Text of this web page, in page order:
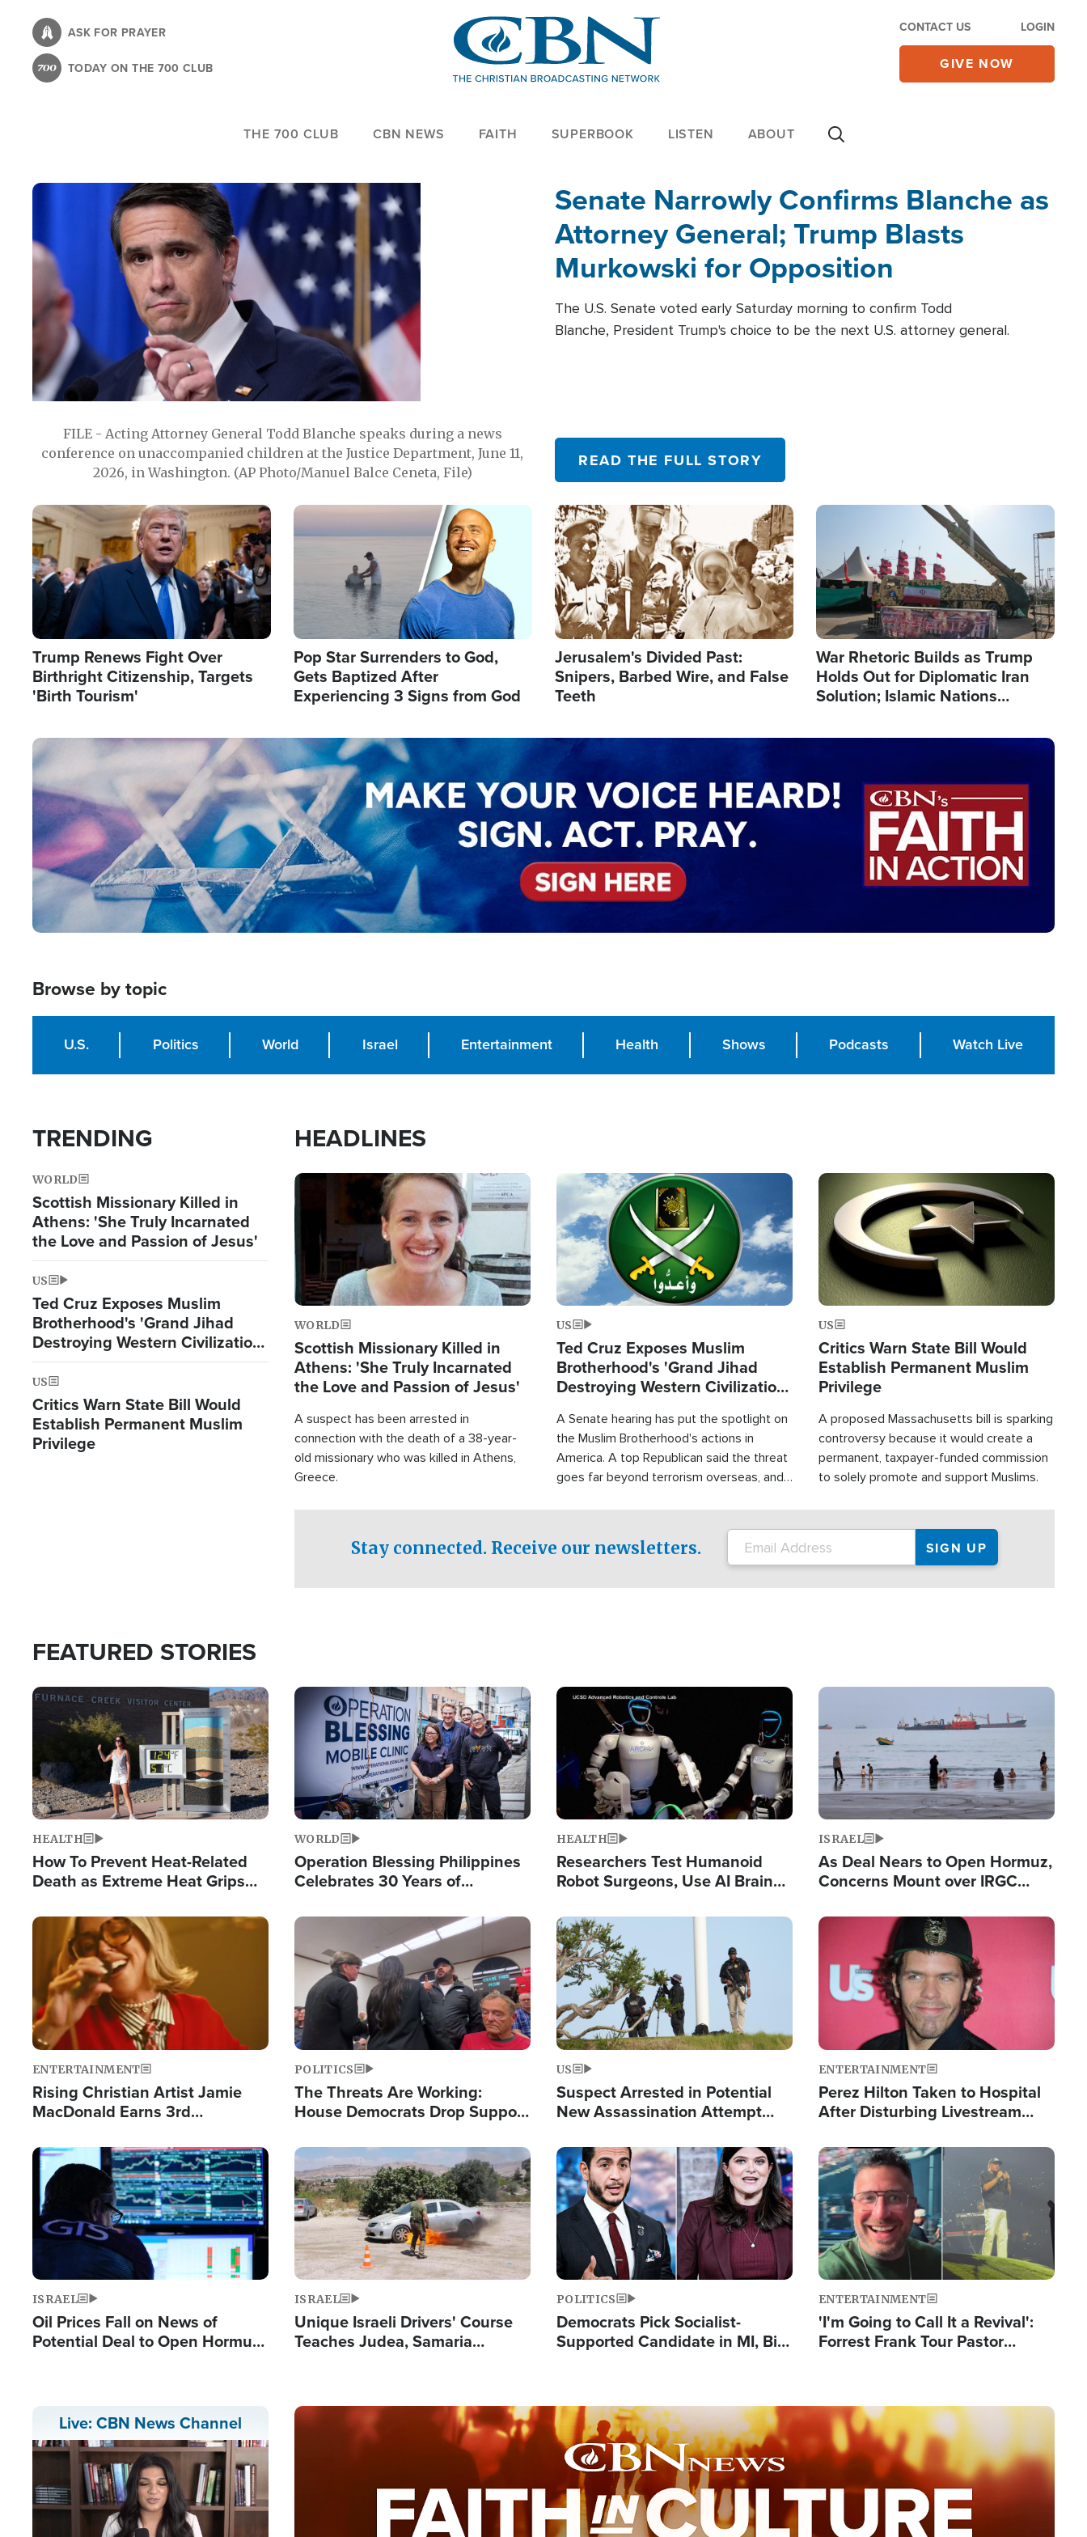
content
ASK FOR PRAYER
TODAY ON THE 700 CLUB
CONTACT US LOGIN
GIVE NOW
THE 700 CLUB CBN NEWS FAITH SUPERBOOK LISTEN ABOUT
FILE - Acting Attorney General Todd Blanche speaks during a news
conference on unaccompanied children at the Justice Department, June 11,
2026, in Washington. (AP Photo/Manuel Balce Ceneta, File)
Senate Narrowly Confirms Blanche as
Attorney General; Trump Blasts
Murkowski for Opposition
The U.S. Senate voted early Saturday morning to confirm Todd
Blanche, President Trump's choice to be the next U.S. attorney general.
READ THE FULL STORY
Image
Trump Renews Fight Over
Birthright Citizenship, Targets
'Birth Tourism'
Image
Pop Star Surrenders to God,
Gets Baptized After
Experiencing 3 Signs from God
Image
Jerusalem's Divided Past:
Snipers, Barbed Wire, and False
Teeth
Image
War Rhetoric Builds as Trump
Holds Out for Diplomatic Iran
Solution; Islamic Nations
Image
Browse by topic
U.S. Politics World Israel Entertainment Health Shows Podcasts Watch Live
TRENDING
WORLD
Scottish Missionary Killed in
Athens: 'She Truly Incarnated
the Love and Passion of Jesus'
US
Ted Cruz Exposes Muslim
Brotherhood's 'Grand Jihad
Destroying Western Civilization
from Within'
US
Critics Warn State Bill Would
Establish Permanent Muslim
Privilege
HEADLINES
Image
WORLD
Scottish Missionary Killed in
Athens: 'She Truly Incarnated
the Love and Passion of Jesus'
A suspect has been arrested in
connection with the death of a 38-year-
old missionary who was killed in Athens,
Greece.
Image
US
Ted Cruz Exposes Muslim
Brotherhood's 'Grand Jihad
Destroying Western Civilization
A Senate hearing has put the spotlight on
the Muslim Brotherhood's actions in
America. A top Republican said the threat
goes far beyond terrorism overseas, and
campaign of influence in the U.S.
Image
US
Critics Warn State Bill Would
Establish Permanent Muslim
Privilege
A proposed Massachusetts bill is sparking
controversy because it would create a
permanent, taxpayer-funded commission
to solely promote and support Muslims.
Stay connected. Receive our newsletters.
FEATURED STORIES
Image
HEALTH
How To Prevent Heat-Related
Death as Extreme Heat Grips
Image
WORLD
Operation Blessing Philippines
Celebrates 30 Years of
Humanitarian Relief
Image
HEALTH
Researchers Test Humanoid
Robot Surgeons, Use AI Brain
Image
ISRAEL
As Deal Nears to Open Hormuz,
Concerns Mount over IRGC
Image
ENTERTAINMENT
Rising Christian Artist Jamie
MacDonald Earns 3rd
Single This Year
Image
POLITICS
The Threats Are Working:
House Democrats Drop Support
Image
US
Suspect Arrested in Potential
New Assassination Attempt
Image
ENTERTAINMENT
Perez Hilton Taken to Hospital
After Disturbing Livestream
Image
ISRAEL
Oil Prices Fall on News of
Potential Deal to Open Hormuz,
Image
ISRAEL
Unique Israeli Drivers' Course
Teaches Judea, Samaria
Image
POLITICS
Democrats Pick Socialist-
Supported Candidate in MI, Bill
Image
ENTERTAINMENT
'I'm Going to Call It a Revival':
Forrest Frank Tour Pastor
Live: CBN News Channel Image